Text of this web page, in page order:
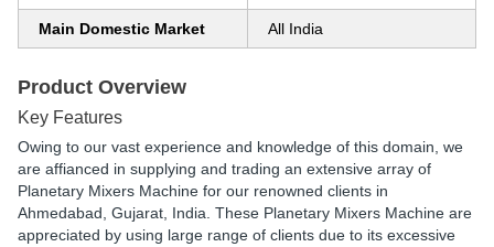
Main Domestic Market All India
Product Overview
Key Features
Owing to our vast experience and knowledge of this domain, we
are affianced in supplying and trading an extensive array of
Planetary Mixers Machine for our renowned clients in
Ahmedabad, Gujarat, India. These Planetary Mixers Machine are
appreciated by using large range of clients due to its excessive